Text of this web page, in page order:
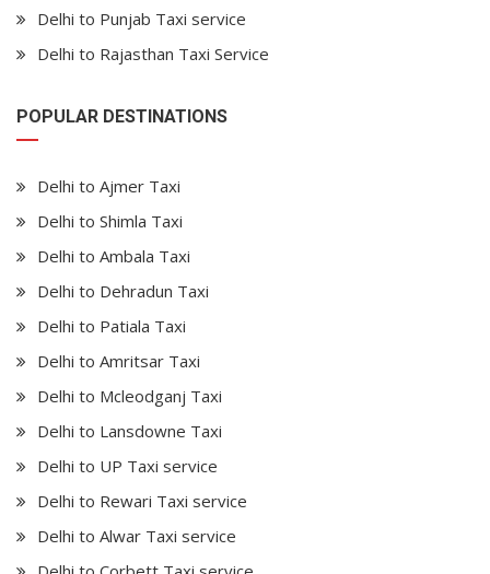
Delhi to Punjab Taxi service
Delhi to Rajasthan Taxi Service
POPULAR DESTINATIONS
Delhi to Ajmer Taxi
Delhi to Shimla Taxi
Delhi to Ambala Taxi
Delhi to Dehradun Taxi
Delhi to Patiala Taxi
Delhi to Amritsar Taxi
Delhi to Mcleodganj Taxi
Delhi to Lansdowne Taxi
Delhi to UP Taxi service
Delhi to Rewari Taxi service
Delhi to Alwar Taxi service